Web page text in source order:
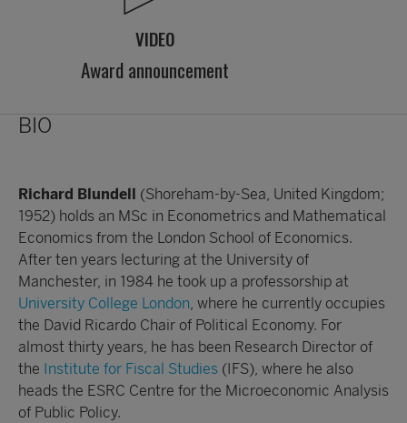
VIDEO
Award announcement
BIO
Richard Blundell (Shoreham-by-Sea, United Kingdom;
1952) holds an MSc in Econometrics and Mathematical
Economics from the London School of Economics.
After ten years lecturing at the University of
Manchester, in 1984 he took up a professorship at
University College London, where he currently occupies
the David Ricardo Chair of Political Economy. For
almost thirty years, he has been Research Director of
the Institute for Fiscal Studies (IFS), where he also
heads the ESRC Centre for the Microeconomic Analysis
of Public Policy.